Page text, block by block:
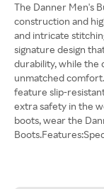
The Danner Men's
construction and
and intricate
signature design
durability, while the
unmatched
feature slip-
extra safety in the
boots, wear the